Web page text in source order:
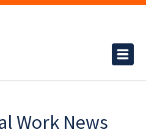
Work News